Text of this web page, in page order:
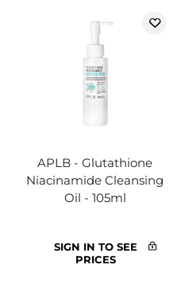
APLB - Glutathione
Niacinamide Cleansing
Oil - 105ml
SIGN IN TO SEE
PRICES